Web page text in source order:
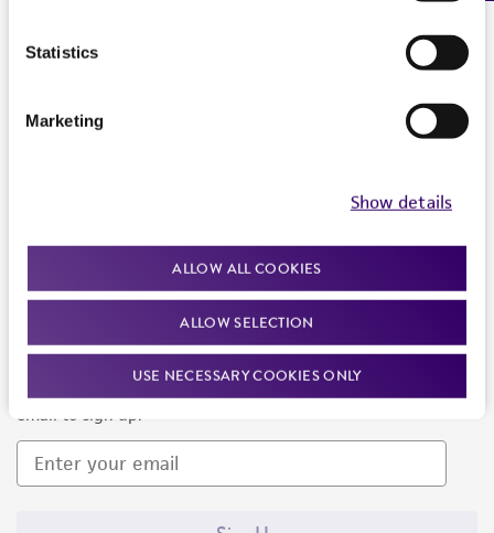
Statistics
Marketing
Show details
ALLOW ALL COOKIES
ALLOW SELECTION
USE NECESSARY COOKIES ONLY
Newsletter Signup
Keep up to date with our events, news, and more. Enter your
email to sign up.